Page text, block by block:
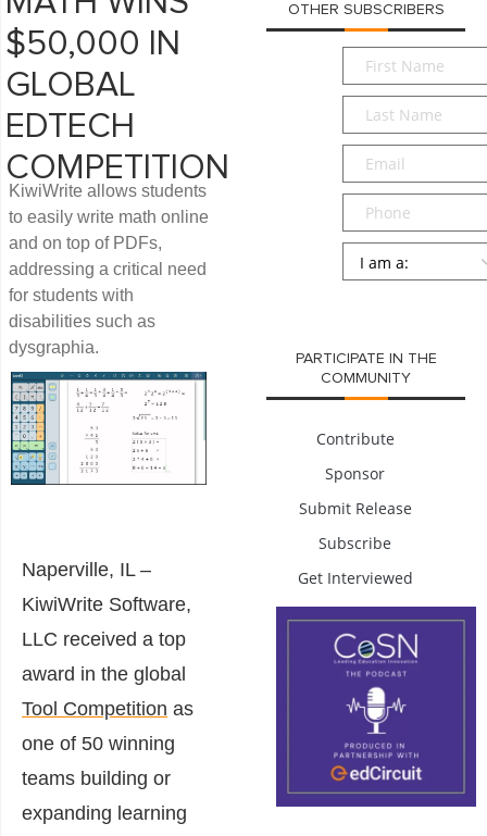
$50,000 IN
GLOBAL
EDTECH
COMPETITION
KiwiWrite allows students
to easily write math online
and on top of PDFs,
addressing a critical need
for students with
disabilities such as
dysgraphia.
Naperville, IL –
KiwiWrite Software,
LLC received a top
award in the global
Tool Competition as
one of 50 winning
teams building or
expanding learning
OTHER SUBSCRIBERS
First
Name*
Last
Name*
Email*
Phone
Persona
PARTICIPATE IN THE
COMMUNITY
Contribute
Sponsor
Submit Release
Subscribe
Get Interviewed